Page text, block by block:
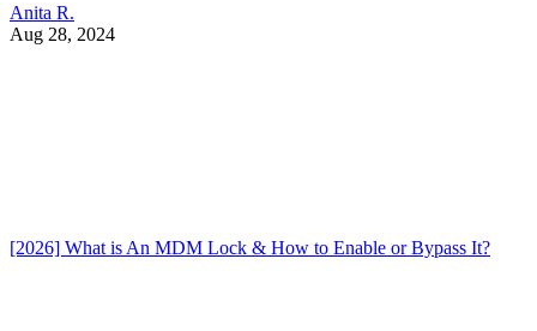
Anita R.
Aug 28, 2024
[2026] What is An MDM Lock & How to Enable or Bypass It?